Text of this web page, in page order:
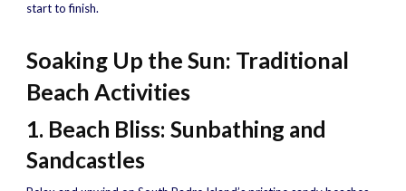
start to finish.
Soaking Up the Sun: Traditional
Beach Activities
1. Beach Bliss: Sunbathing and
Sandcastles